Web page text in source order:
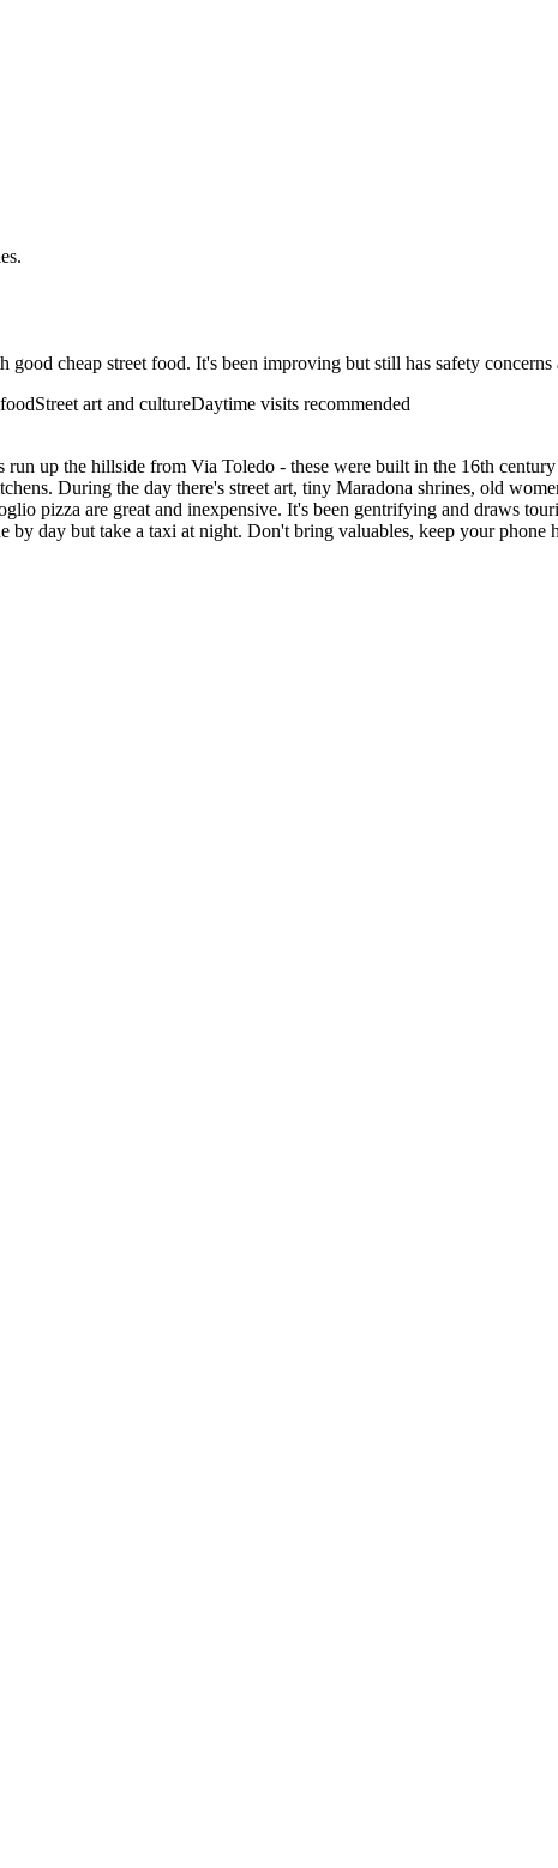
.
cheap street food. It's been improving but still has safety
Street art and cultureDaytime visits recommended
up the hillside from Via Toledo - these were built in the 16th
During the day there's street art, tiny Maradona shrines, old
pizza are great and inexpensive. It's been gentrifying and draws
day but take a taxi at night. Don't bring valuables, keep your phone